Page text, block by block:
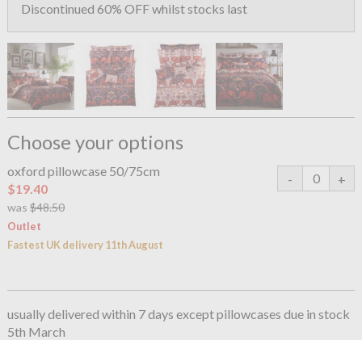
Discontinued 60% OFF whilst stocks last
Choose your options
oxford pillowcase 50/75cm
$19.40
was $48.50
Outlet
Fastest UK delivery 11th August
usually delivered within 7 days except pillowcases due in stock
5th March